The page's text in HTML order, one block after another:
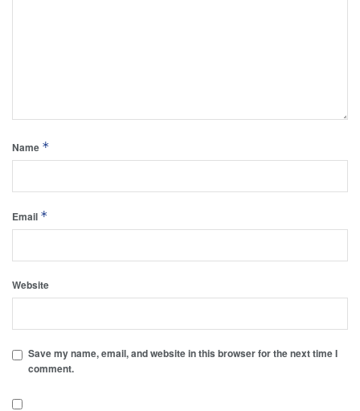
Name *
Email *
Website
Save my name, email, and website in this browser for the next time I
comment.